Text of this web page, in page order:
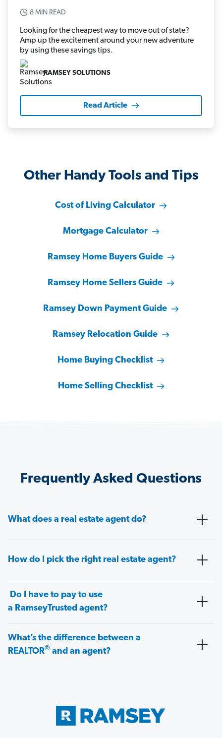
8 MIN READ
Looking for the cheapest way to move out of state?
Amp up the excitement around your new adventure
by using these savings tips.
RAMSEY SOLUTIONS
Read Article
Other Handy Tools and Tips
Cost of Living Calculator
Mortgage Calculator
Ramsey Home Buyers Guide
Ramsey Home Sellers Guide
Ramsey Down Payment Guide
Ramsey Relocation Guide
Home Buying Checklist
Home Selling Checklist
Frequently Asked Questions
What does a real estate agent do?
How do I pick the right real estate agent?
Do I have to pay to use
a RamseyTrusted agent?
What’s the difference between a
REALTOR® and an agent?